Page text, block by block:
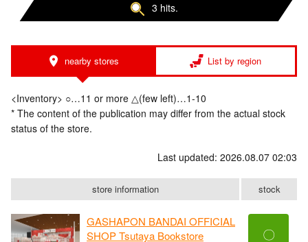
3 hits.
nearby stores List by region
<Inventory> ○…11 or more △(few left)…1-10
* The content of the publication may differ from the actual stock
status of the store.
Last updated: 2026.08.07 02:03
store information stock
GASHAPON BANDAI OFFICIAL
SHOP Tsutaya Bookstore
〇